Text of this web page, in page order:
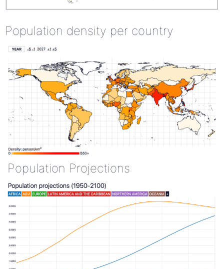
Population density per country
Population Projections